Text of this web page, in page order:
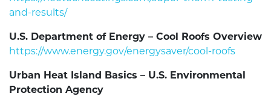
and-results/
U.S. Department of Energy – Cool Roofs Overview
https://www.energy.gov/energysaver/cool-roofs
Urban Heat Island Basics – U.S. Environmental
Protection Agency